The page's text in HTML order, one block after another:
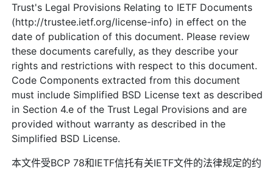
Trust's Legal Provisions Relating to IETF Documents
(http://trustee.ietf.org/license-info) in effect on the
date of publication of this document. Please review
these documents carefully, as they describe your
rights and restrictions with respect to this document.
Code Components extracted from this document
must include Simplified BSD License text as described
in Section 4.e of the Trust Legal Provisions and are
provided without warranty as described in the
Simplified BSD License.
本文件受BCP 78和IETF信托有关IETF文件的法律规定的约